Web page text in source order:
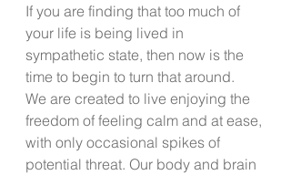
If you are finding that too much of
your life is being lived in
sympathetic state, then now is the
time to begin to turn that around.
We are created to live enjoying the
freedom of feeling calm and at ease,
with only occasional spikes of
potential threat. Our body and brain